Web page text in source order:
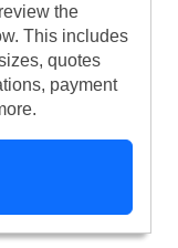
the
This includes
quotes
payment